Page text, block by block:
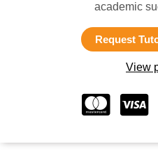
academic
Request
View